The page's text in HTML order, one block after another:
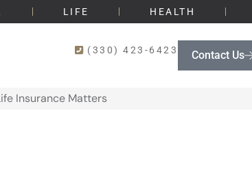
LIFE HEALTH
(330) 423-6423 Contact Us
Insurance Matters